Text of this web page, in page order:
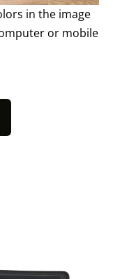
in the image
or mobile